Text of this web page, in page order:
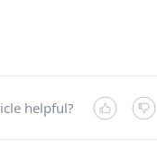
helpful?